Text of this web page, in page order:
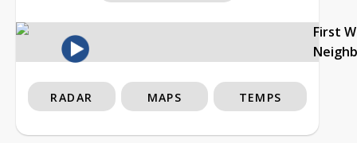
First
RADAR MAPS TEMPS